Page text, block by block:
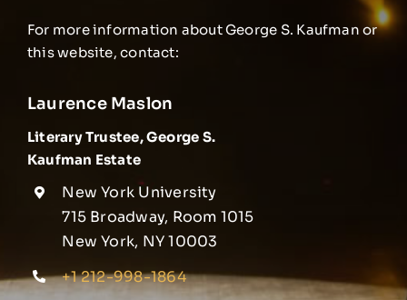
For more information about George S. Kaufman or
this website, contact:
Laurence Maslon
Literary Trustee, George S.
Kaufman Estate
New York University
715 Broadway, Room 1015
New York, NY 10003
+1 212-998-1864